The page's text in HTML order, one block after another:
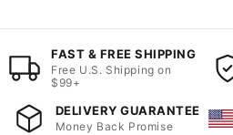
FAST & FREE SHIPPING
Free U.S. Shipping on
$99+
DELIVERY GUARANTEE
Money Back Promise